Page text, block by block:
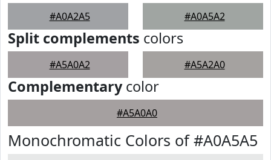
#A0A2A5 #A0A5A2
Split complements colors
#A5A0A2 #A5A2A0
Complementarycolor
#A5A0A0
Monochromatic Colors of #A0A5A5